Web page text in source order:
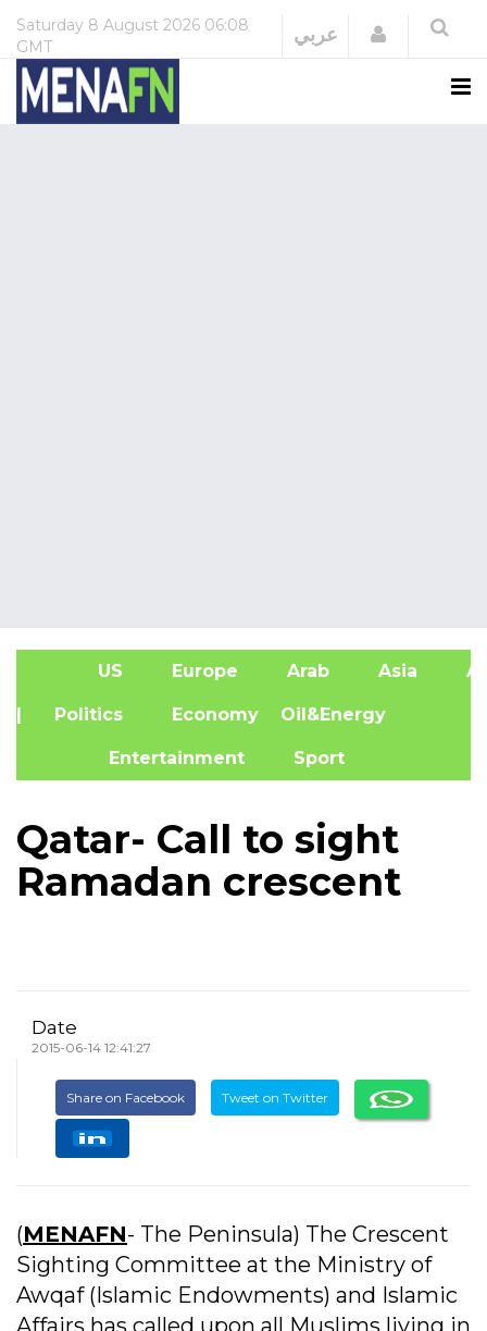
Saturday 8 August 2026 06:08
GMT
عربي Login
US Europe Arab Asia
| Politics Economy Oil&Energy
Entertainment Sport
Qatar- Call to sight
Ramadan crescent
Date
2015-06-14 12:41:27
Share on Facebook Tweet on Twitter
(MENAFN- The Peninsula) The Crescent
Sighting Committee at the Ministry of
Awqaf (Islamic Endowments) and Islamic
Affairs has called upon all Muslims living in